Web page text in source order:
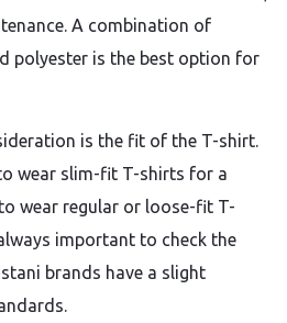
A combination of
polyester is the best option for
is the fit of the T-shirt.
wear slim-fit T-shirts for a
wear regular or loose-fit T-
important to check the
brands have a slight